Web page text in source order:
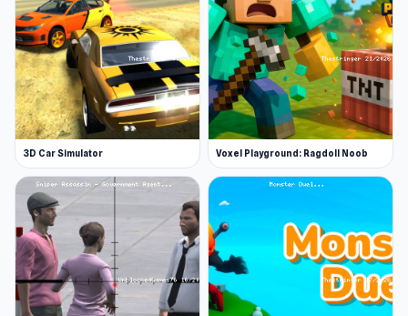
3D Car Simulator Voxel Playground: Ragdoll Noob